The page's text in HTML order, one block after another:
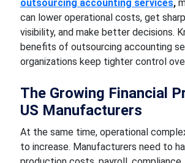
outsourcing accounting services,
can lower operational costs, get
visibility, and make better decisions.
benefits of outsourcing accounting
organizations keep tighter control
The Growing Financial
US Manufacturers
At the same time, operational
to increase. Manufacturers need to